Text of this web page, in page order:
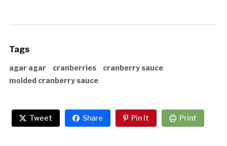
Tags
agar agar cranberries
cranberry sauce
molded cranberry sauce
Tweet Share Pin It Print